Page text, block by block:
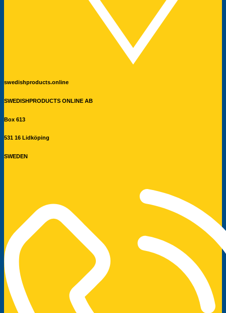
swedishproducts.online
SWEDISHPRODUCTS ONLINE AB
Box 613
531 16 Lidköping
SWEDEN